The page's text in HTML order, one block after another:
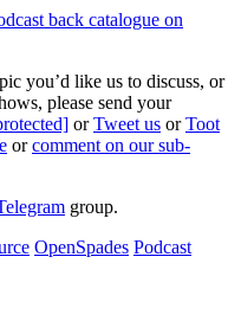
back catalogue on
you’d like us to discuss, or
please send your
orTweet us orToot
orcomment on our sub-
group.
OpenSpades Podcast